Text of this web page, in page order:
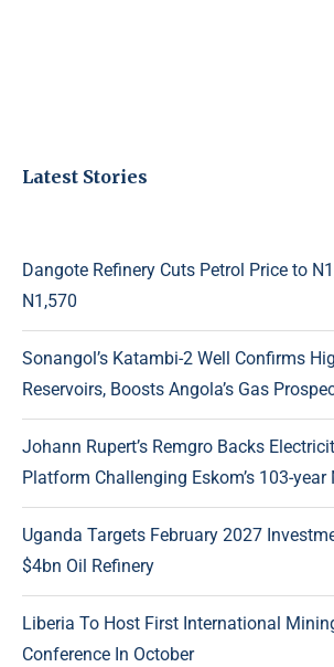
Latest Stories
Dangote Refinery Cuts Petrol Price to
N1,570
Sonangol’s Katambi-2 Well Confirms
Reservoirs, Boosts Angola’s Gas
Johann Rupert’s Remgro Backs
Platform Challenging Eskom’s 103-
Uganda Targets February 2027
$4bn Oil Refinery
Liberia To Host First International
Conference In October